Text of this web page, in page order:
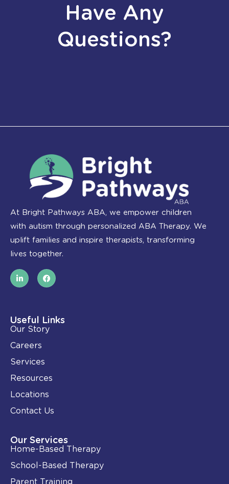
Have Any
Questions?
At Bright Pathways ABA, we empower children
with autism through personalized ABA Therapy. We
uplift families and inspire therapists, transforming
lives together.
L
i
n
i
n
-
i
n
F
a
c
o
k
Useful Links
Our Story
Careers
Services
Resources
Locations
Contact Us
Our Services
Home-Based Therapy
School-Based Therapy
Parent Training